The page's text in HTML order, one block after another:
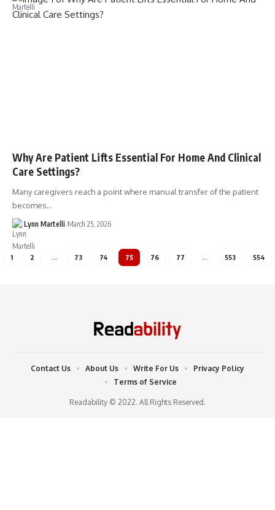
Why Are Patient Lifts Essential For Home And Clinical
Care Settings?
Many caregivers reach a point where manual transfer of the patient
becomes…
Lynn Martelli March 25, 2026
1 2 … 73 74 75 76 77 … 553 554
Readability © 2022. All Rights Reserved.
Contact Us About Us Write For Us
Privacy Policy
Terms of Service